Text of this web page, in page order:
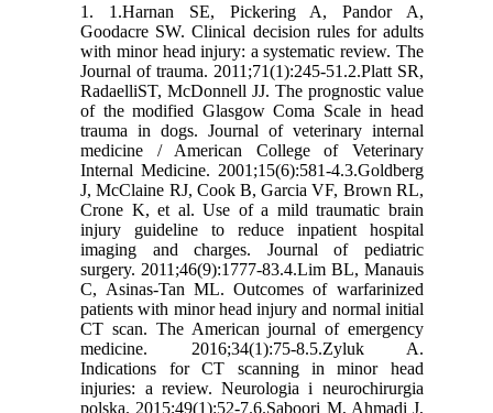
1. 1.Harnan SE, Pickering A, Pandor A,
Goodacre SW. Clinical decision rules for adults
with minor head injury: a systematic review. The
Journal of trauma. 2011;71(1):245-51.2.Platt SR,
RadaelliST, McDonnell JJ. The prognostic value
of the modified Glasgow Coma Scale in head
trauma in dogs. Journal of veterinary internal
medicine / American College of Veterinary
Internal Medicine. 2001;15(6):581-4.3.Goldberg
J, McClaine RJ, Cook B, Garcia VF, Brown RL,
Crone K, et al. Use of a mild traumatic brain
injury guideline to reduce inpatient hospital
imaging and charges. Journal of pediatric
surgery. 2011;46(9):1777-83.4.Lim BL, Manauis
C, Asinas-Tan ML. Outcomes of warfarinized
patients with minor head injury and normal initial
CT scan. The American journal of emergency
medicine. 2016;34(1):75-8.5.Zyluk A.
Indications for CT scanning in minor head
injuries: a review. Neurologia i neurochirurgia
polska. 2015;49(1):52-7.6.Saboori M, Ahmadi J,